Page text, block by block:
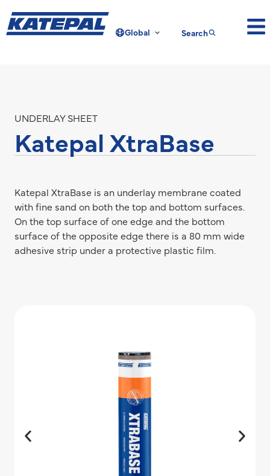
Global Search
UNDERLAY SHEET
Katepal XtraBase
Katepal XtraBase is an underlay membrane coated
with fine sand on both the top and bottom surfaces.
On the top surface of one edge and the bottom
surface of the opposite edge there is a 80 mm wide
adhesive strip under a protective plastic film.